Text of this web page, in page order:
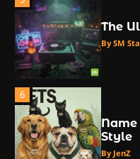
The
By SM
6
Style
By JenZ